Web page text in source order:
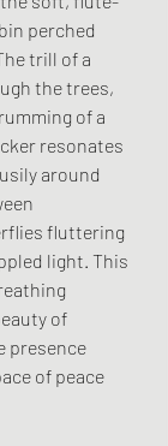
perched
trill of a
the trees,
of a
resonates
around
fluttering
light. This
of
presence
of peace